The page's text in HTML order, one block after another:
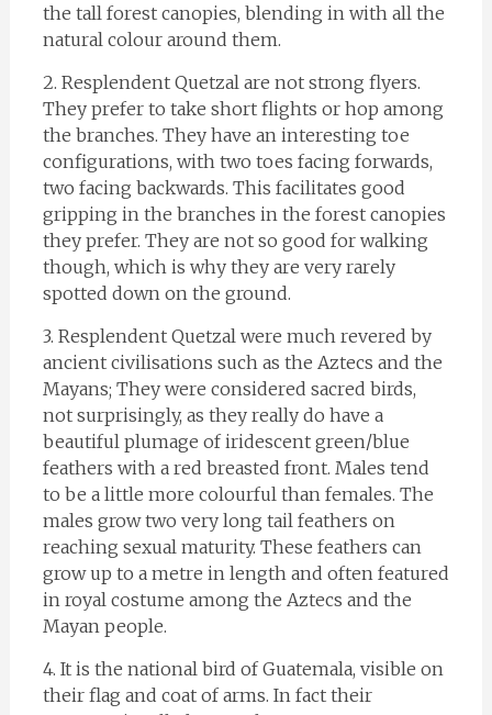
the tall forest canopies, blending in with all the
natural colour around them.
2. Resplendent Quetzal are not strong flyers.
They prefer to take short flights or hop among
the branches. They have an interesting toe
configurations, with two toes facing forwards,
two facing backwards. This facilitates good
gripping in the branches in the forest canopies
they prefer. They are not so good for walking
though, which is why they are very rarely
spotted down on the ground.
3. Resplendent Quetzal were much revered by
ancient civilisations such as the Aztecs and the
Mayans; They were considered sacred birds,
not surprisingly, as they really do have a
beautiful plumage of iridescent green/blue
feathers with a red breasted front. Males tend
to be a little more colourful than females. The
males grow two very long tail feathers on
reaching sexual maturity. These feathers can
grow up to a metre in length and often featured
in royal costume among the Aztecs and the
Mayan people.
4. It is the national bird of Guatemala, visible on
their flag and coat of arms. In fact their